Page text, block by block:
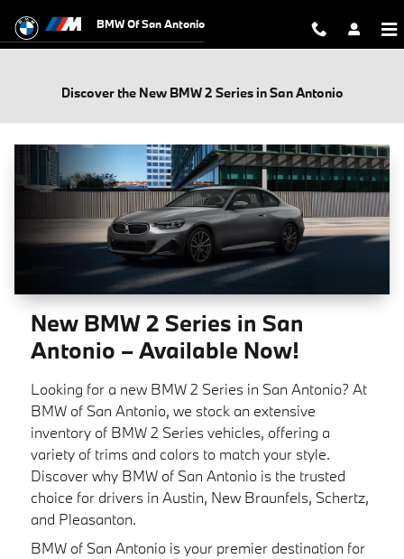
BMW Of San Antonio
Discover the New BMW 2 Series in San Antonio
New BMW 2 Series in San
Antonio – Available Now!
Looking for a new BMW 2 Series in San Antonio? At
BMW of San Antonio, we stock an extensive
inventory of BMW 2 Series vehicles, offering a
variety of trims and colors to match your style.
Discover why BMW of San Antonio is the trusted
choice for drivers in Austin, New Braunfels, Schertz,
and Pleasanton.
BMW of San Antonio is your premier destination for